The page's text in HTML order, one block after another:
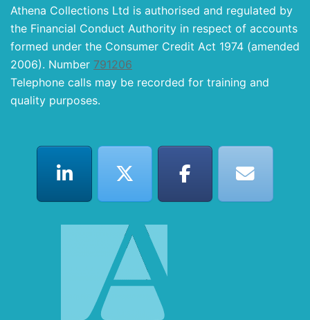
Athena Collections Ltd is authorised and regulated by
the Financial Conduct Authority in respect of accounts
formed under the Consumer Credit Act 1974 (amended
2006). Number 791206
Telephone calls may be recorded for training and
quality purposes.